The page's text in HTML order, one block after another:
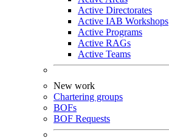
Active Directorates
Active IAB Workshops
Active Programs
Active RAGs
Active Teams
New work
Chartering groups
BOFs
BOF Requests